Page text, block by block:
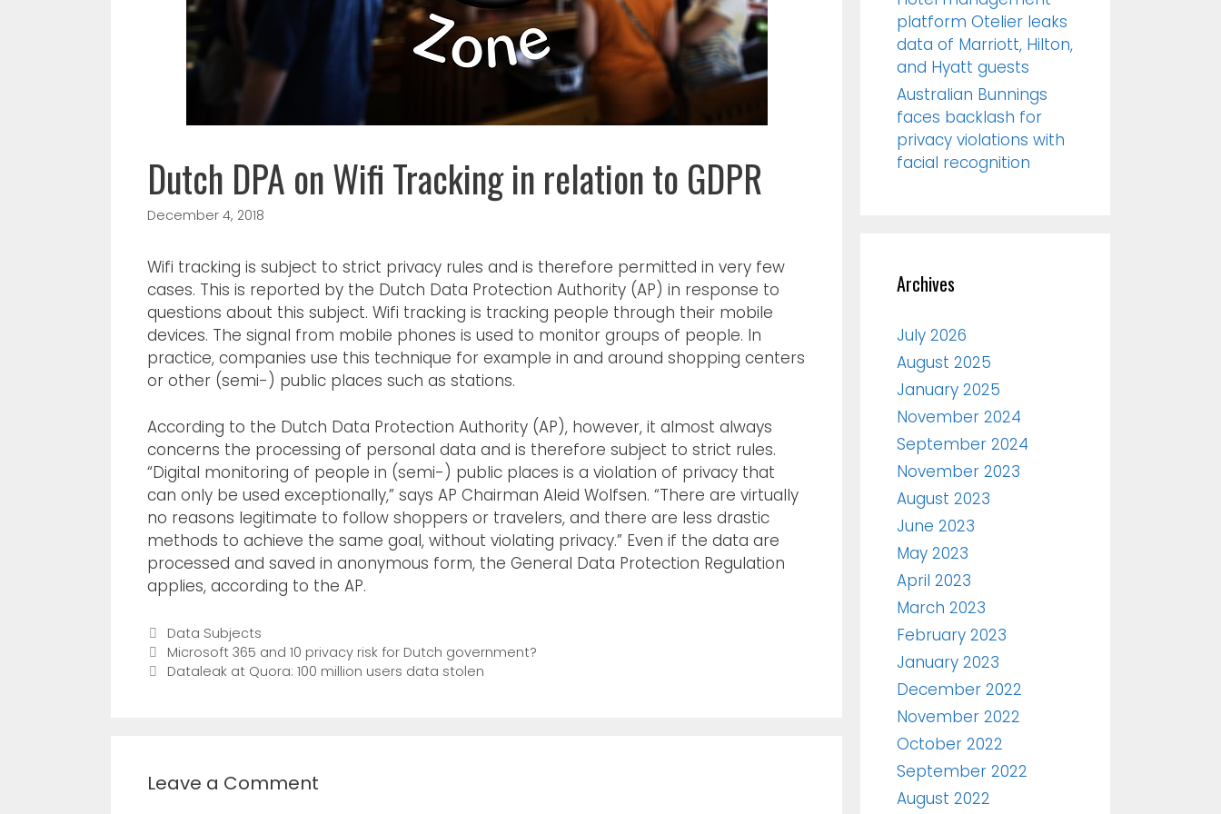
Dutch DPA on Wifi Tracking in relation to GDPR
December 4, 2018
Wifi tracking is subject to strict privacy rules and is therefore permitted in very few
cases. This is reported by the Dutch Data Protection Authority (AP) in response to
questions about this subject. Wifi tracking is tracking people through their mobile
devices. The signal from mobile phones is used to monitor groups of people. In
practice, companies use this technique for example in and around shopping centers
or other (semi-) public places such as stations.
According to the Dutch Data Protection Authority (AP), however, it almost always
concerns the processing of personal data and is therefore subject to strict rules.
“Digital monitoring of people in (semi-) public places is a violation of privacy that
can only be used exceptionally,” says AP Chairman Aleid Wolfsen. “There are virtually
no reasons legitimate to follow shoppers or travelers, and there are less drastic
methods to achieve the same goal, without violating privacy.” Even if the data are
processed and saved in anonymous form, the General Data Protection Regulation
applies, according to the AP.
Data Subjects
Microsoft 365 and 10 privacy risk for Dutch government?
Dataleak at Quora: 100 million users data stolen
Leave a Comment
platform Otelier leaks
data of Marriott, Hilton,
and Hyatt guests
Australian Bunnings
faces backlash for
privacy violations with
facial recognition
Archives
July 2026
August 2025
January 2025
November 2024
September 2024
November 2023
August 2023
June 2023
May 2023
April 2023
March 2023
February 2023
January 2023
December 2022
November 2022
October 2022
September 2022
August 2022